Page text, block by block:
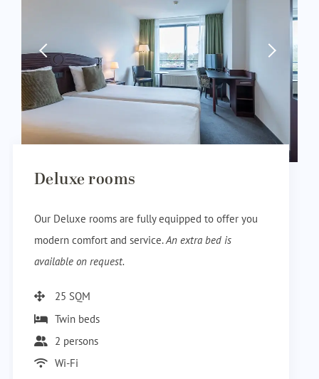
Deluxe rooms
Our Deluxe rooms are fully equipped to offer you
modern comfort and service.An extra bed is
available on request.
25 SQM
Twin beds
2 persons
Wi-Fi